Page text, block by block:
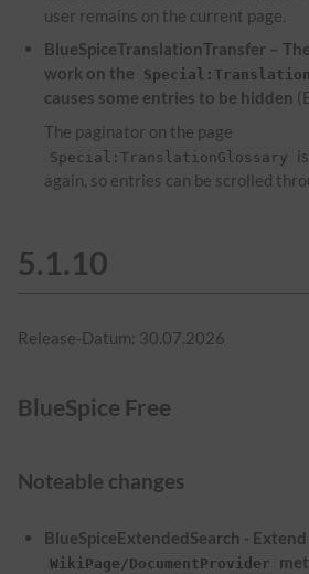
user remains on the current page.
BlueSpiceTranslationTransfer –
work on the
causes some entries to be hidden
The paginator on the page
Special:TranslationGlossary
again, so entries can be scrolled
5.1.10
Release-Datum: 30.07.2026
BlueSpice Free
Noteable changes
BlueSpiceExtendedSearch - Extend
WikiPage/DocumentProvider